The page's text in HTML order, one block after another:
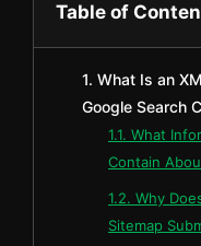
Table of
1. What Is an
Google Search
1.1. What
Contain
1.2. Why
Sitemap